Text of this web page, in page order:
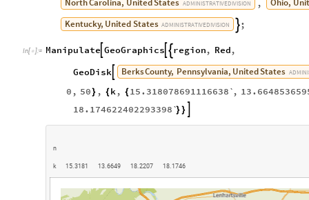
18.174622402293398`}}
64 9 18.2207 18.1746